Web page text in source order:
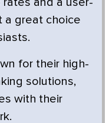
a great choice
for their high-
solutions,
with their